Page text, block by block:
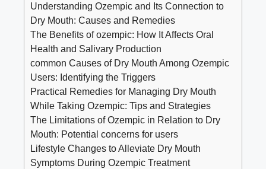
Understanding Ozempic and Its Connection to
Dry Mouth: Causes and Remedies
The Benefits of ozempic: How It Affects Oral
Health ⁤and⁣ Salivary Production
common Causes of ‌Dry Mouth‍ Among Ozempic
Users: Identifying the ⁤Triggers
Practical Remedies for Managing ⁣Dry ​Mouth
While Taking Ozempic: Tips ‌and Strategies
The Limitations ⁣of Ozempic in Relation to Dry
Mouth: Potential concerns for users
Lifestyle Changes to Alleviate Dry ⁤Mouth
Symptoms During Ozempic Treatment